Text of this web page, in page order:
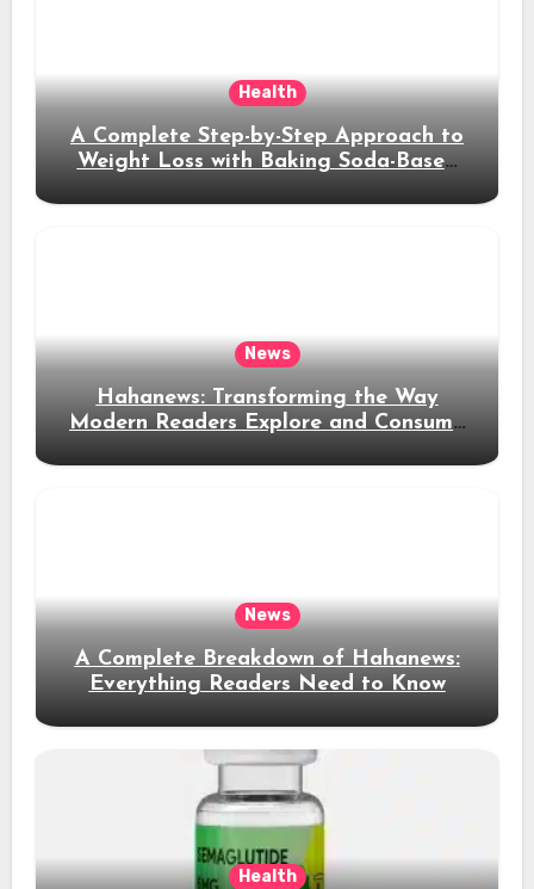
Health
A Complete Step-by-Step Approach to
Weight Loss with Baking Soda-Based
News
Hahanews: Transforming the Way
Modern Readers Explore and Consume
News
A Complete Breakdown of Hahanews:
Everything Readers Need to Know
Health